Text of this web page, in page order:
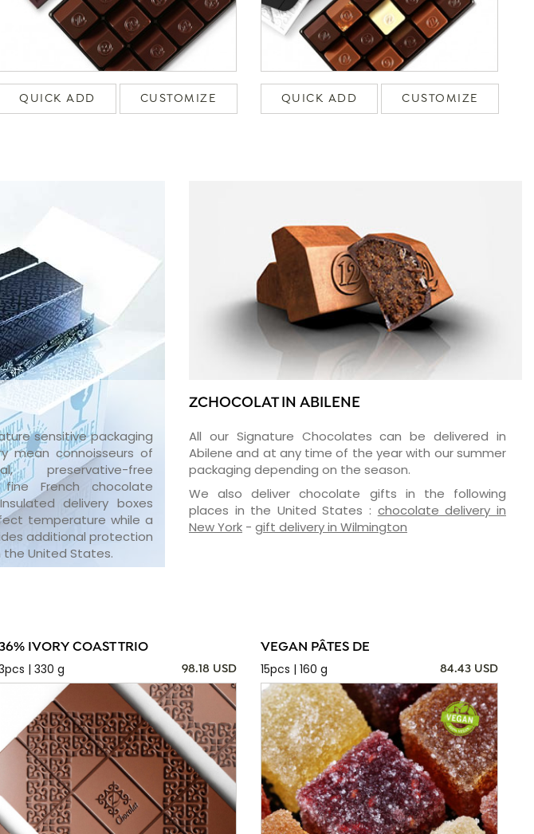
QUICK ADD CUSTOMIZE QUICK ADD CUSTOMIZE
sensitive packaging
mean connoisseurs of
preservative-free
French chocolate
delivery boxes
temperature while a
additional protection
United States.
ZCHOCOLAT IN ABILENE
All our Signature Chocolates can be delivered in
Abilene and at any time of the year with our summer
packaging depending on the season.
We also deliver chocolate gifts in the following
places in the United States : chocolate delivery in
New York- gift delivery in Wilmington
IVORY COAST TRIO
| 330 g
98.18 USD
VEGAN PÂTES DE
15pcs | 160 g
84.43 USD